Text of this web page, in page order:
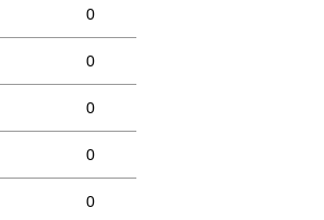
0
0
0
0
0